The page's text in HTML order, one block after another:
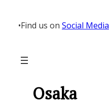
content
•Find us on Social Media
Osaka